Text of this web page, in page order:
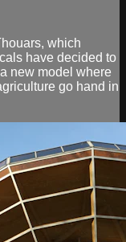
which
have decided to
new model where
go hand in